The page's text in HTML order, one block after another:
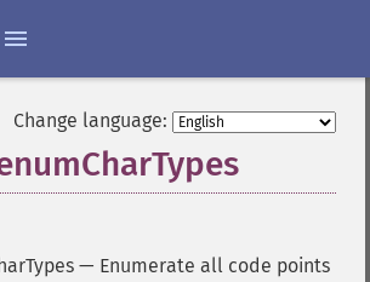
Change language:
— Enumerate all code points